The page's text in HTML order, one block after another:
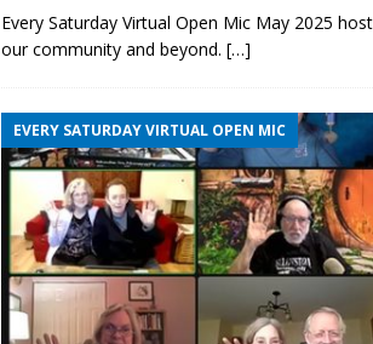
Every Saturday Virtual Open Mic May 2025
our community and beyond. […]
EVERY SATURDAY VIRTUAL OPEN MIC